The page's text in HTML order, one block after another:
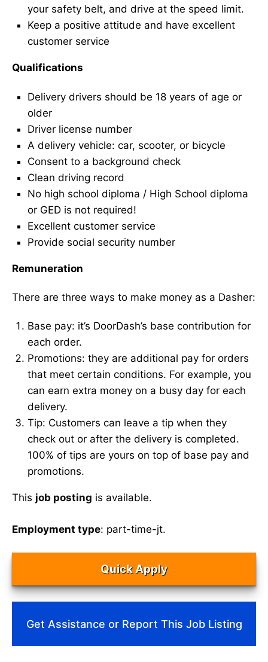
your safety belt, and drive at the speed limit.
Keep a positive attitude and have excellent
customer service
Qualifications
Delivery drivers should be 18 years of age or
older
Driver license number
A delivery vehicle: car, scooter, or bicycle
Consent to a background check
Clean driving record
No high school diploma / High School diploma
or GED is not required!
Excellent customer service
Provide social security number
Remuneration
There are three ways to make money as a Dasher:
Base pay: it’s DoorDash’s base contribution for
each order.
Promotions: they are additional pay for orders
that meet certain conditions. For example, you
can earn extra money on a busy day for each
delivery.
Tip: Customers can leave a tip when they
check out or after the delivery is completed.
100% of tips are yours on top of base pay and
promotions.
This job posting is available.
Employment type: part-time-jt.
Quick Apply
Get Assistance or Report This Job Listing